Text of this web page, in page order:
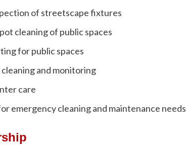
of streetscape fixtures
cleaning of public spaces
for public spaces
and monitoring
care
emergency cleaning and maintenance needs